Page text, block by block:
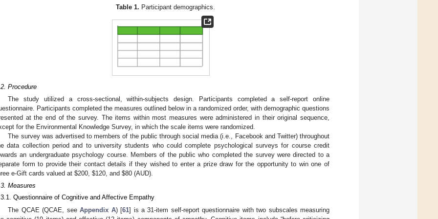
Table 1. Participant demographics.
Procedure
The study utilized a cross-sectional, within-subjects design. Participants completed a self-report online
Participants completed the measures outlined below in a randomized order, with demographic questions
at the end of the survey. The items within most measures were administered in their original sequence,
for the Environmental Knowledge Survey, in which the scale items were randomized.
The survey was advertised to members of the public through social media (i.e., Facebook and Twitter) throughout
data collection period and to university students who could complete psychological surveys for course credit
an undergraduate psychology course. Members of the public who completed the survey were directed to a
form to provide their contact details if they wished to enter a prize draw for the opportunity to win one of
e-Gift cards valued at $200, $120, and $80 (AUD).
Measures
Questionnaire of Cognitive and Affective Empathy
The QCAE (QCAE, seeAppendix A) [61] is a 31-item self-report questionnaire with two subscales measuring